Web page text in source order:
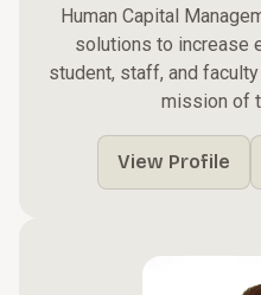
Human Capital
solutions to increase
student, staff, and
mission of
View Profile